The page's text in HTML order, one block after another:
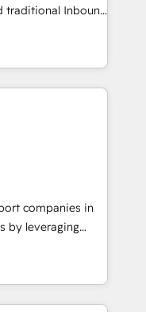
🎓
traditional Inbound
form a powerful
for over 800
marketing,
accelerating your
an undisputed
designed to
optimize your
companies in
by leveraging
marketing and
Our offer spans
in CRM
design, sales